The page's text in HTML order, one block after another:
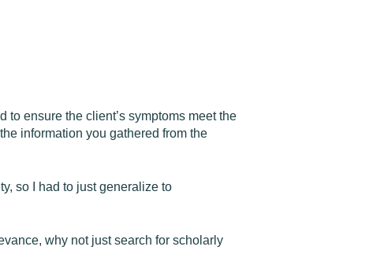
ensure the client’s symptoms meet the
information you gathered from the
so I had to just generalize to
why not just search for scholarly